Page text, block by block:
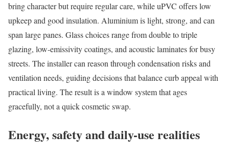
bring character but require regular care, while uPVC offers low
upkeep and good insulation. Aluminium is light, strong, and can
span large panes. Glass choices range from double to triple
glazing, low-emissivity coatings, and acoustic laminates for busy
streets. The installer can reason through condensation risks and
ventilation needs, guiding decisions that balance curb appeal with
practical living. The result is a window system that ages
gracefully, not a quick cosmetic swap.
Energy, safety and daily-use realities